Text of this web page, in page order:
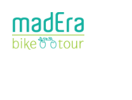
content